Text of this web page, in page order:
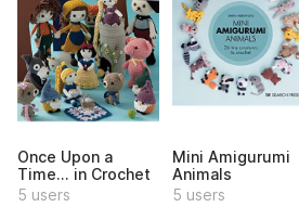
Once Upon a
Time... in Crochet
5 users
Mini Amigurumi
Animals
5 users